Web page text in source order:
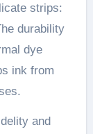
strips:
durability
dye
ink from
and